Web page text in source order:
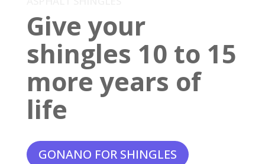
Give your
shingles 10 to 15
more years of
life
GONANO FOR SHINGLES